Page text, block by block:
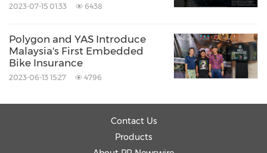
insurance solutions for modern consumers
through innovative applications of AI and
blockchain technologies. YAS (Insurance Agent
License No. FA2648) is a registered insurance
insurance products in Hong Kong under
Insurance Companies Ordinance (Cap. 41)
2023-07-15 01:33 6438
Polygon and YAS Introduce
Malaysia's First Embedded
Bike Insurance
2023-06-13 15:27 4796
Contact Us
Products